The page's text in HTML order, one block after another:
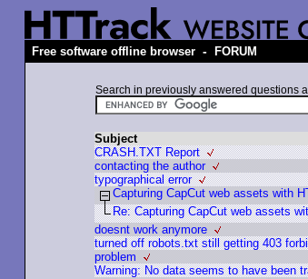
Free software offline browser - FORUM
Search in previously answered questions
Subject
CRASH.TXT Report
contacting the author
typographical error
Capturing CapCut web assets with
Re: Capturing CapCut web assets
doesnt work anymore
turned off robots.txt still getting 403
problem
Warning: No data seems to have been